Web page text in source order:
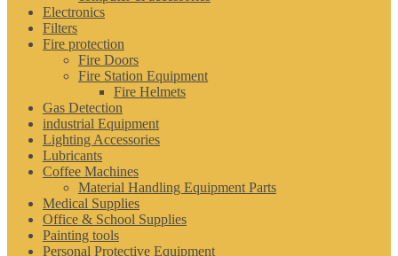
Electronics
Filters
Fire protection
Fire Doors
Fire Station Equipment
Fire Helmets
Gas Detection
industrial Equipment
Lighting Accessories
Lubricants
Coffee Machines
Material Handling Equipment Parts
Medical Supplies
Office & School Supplies
Painting tools
Personal Protective Equipment